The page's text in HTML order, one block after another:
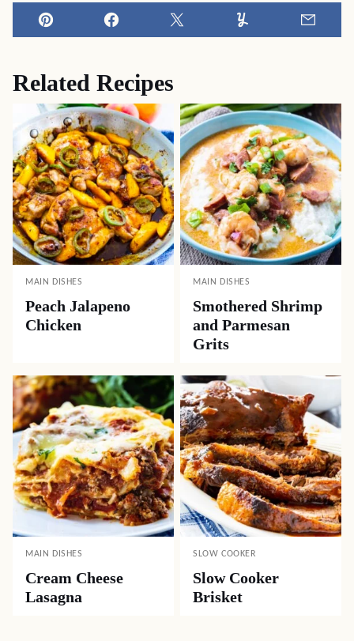
Pin Facebook Tweet Yummly
Related Recipes
MAIN DISHES
Peach Jalapeno
Chicken
MAIN DISHES
Smothered Shrimp
and Parmesan
Grits
MAIN DISHES
Cream Cheese
Lasagna
SLOW COOKER
Slow Cooker
Brisket